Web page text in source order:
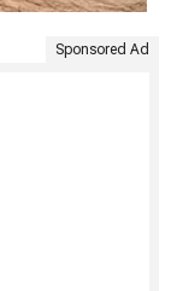
Sponsored Ad